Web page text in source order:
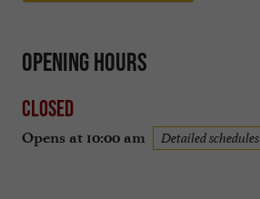
Opening hours
Closed
Opens at 10:00 am Detailed schedules